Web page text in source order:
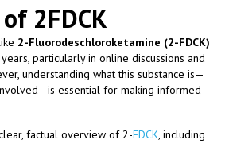
2FDCK
2-Fluorodeschloroketamine (2-FDCK)
particularly in online discussions and
understanding what this substance is—
essential for making informed
factual overview of 2-FDCK, including